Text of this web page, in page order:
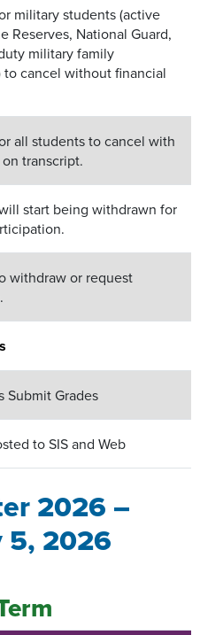
military students (active
Reserves, National Guard,
military family
to cancel without financial
all students to cancel with
transcript.
start being withdrawn for
withdraw or request
Submit Grades
to SIS and Web
2026 –
5, 2026